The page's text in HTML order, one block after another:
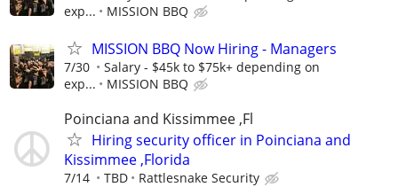
exp...
MISSION BBQ
MISSION BBQ Now Hiring - Managers
7/30
Salary - $45k to $75k+ depending on
exp...
MISSION BBQ
Poinciana and Kissimmee ,Fl
Hiring security officer in Poinciana and
Kissimmee ,Florida
7/14 TBD Rattlesnake Security